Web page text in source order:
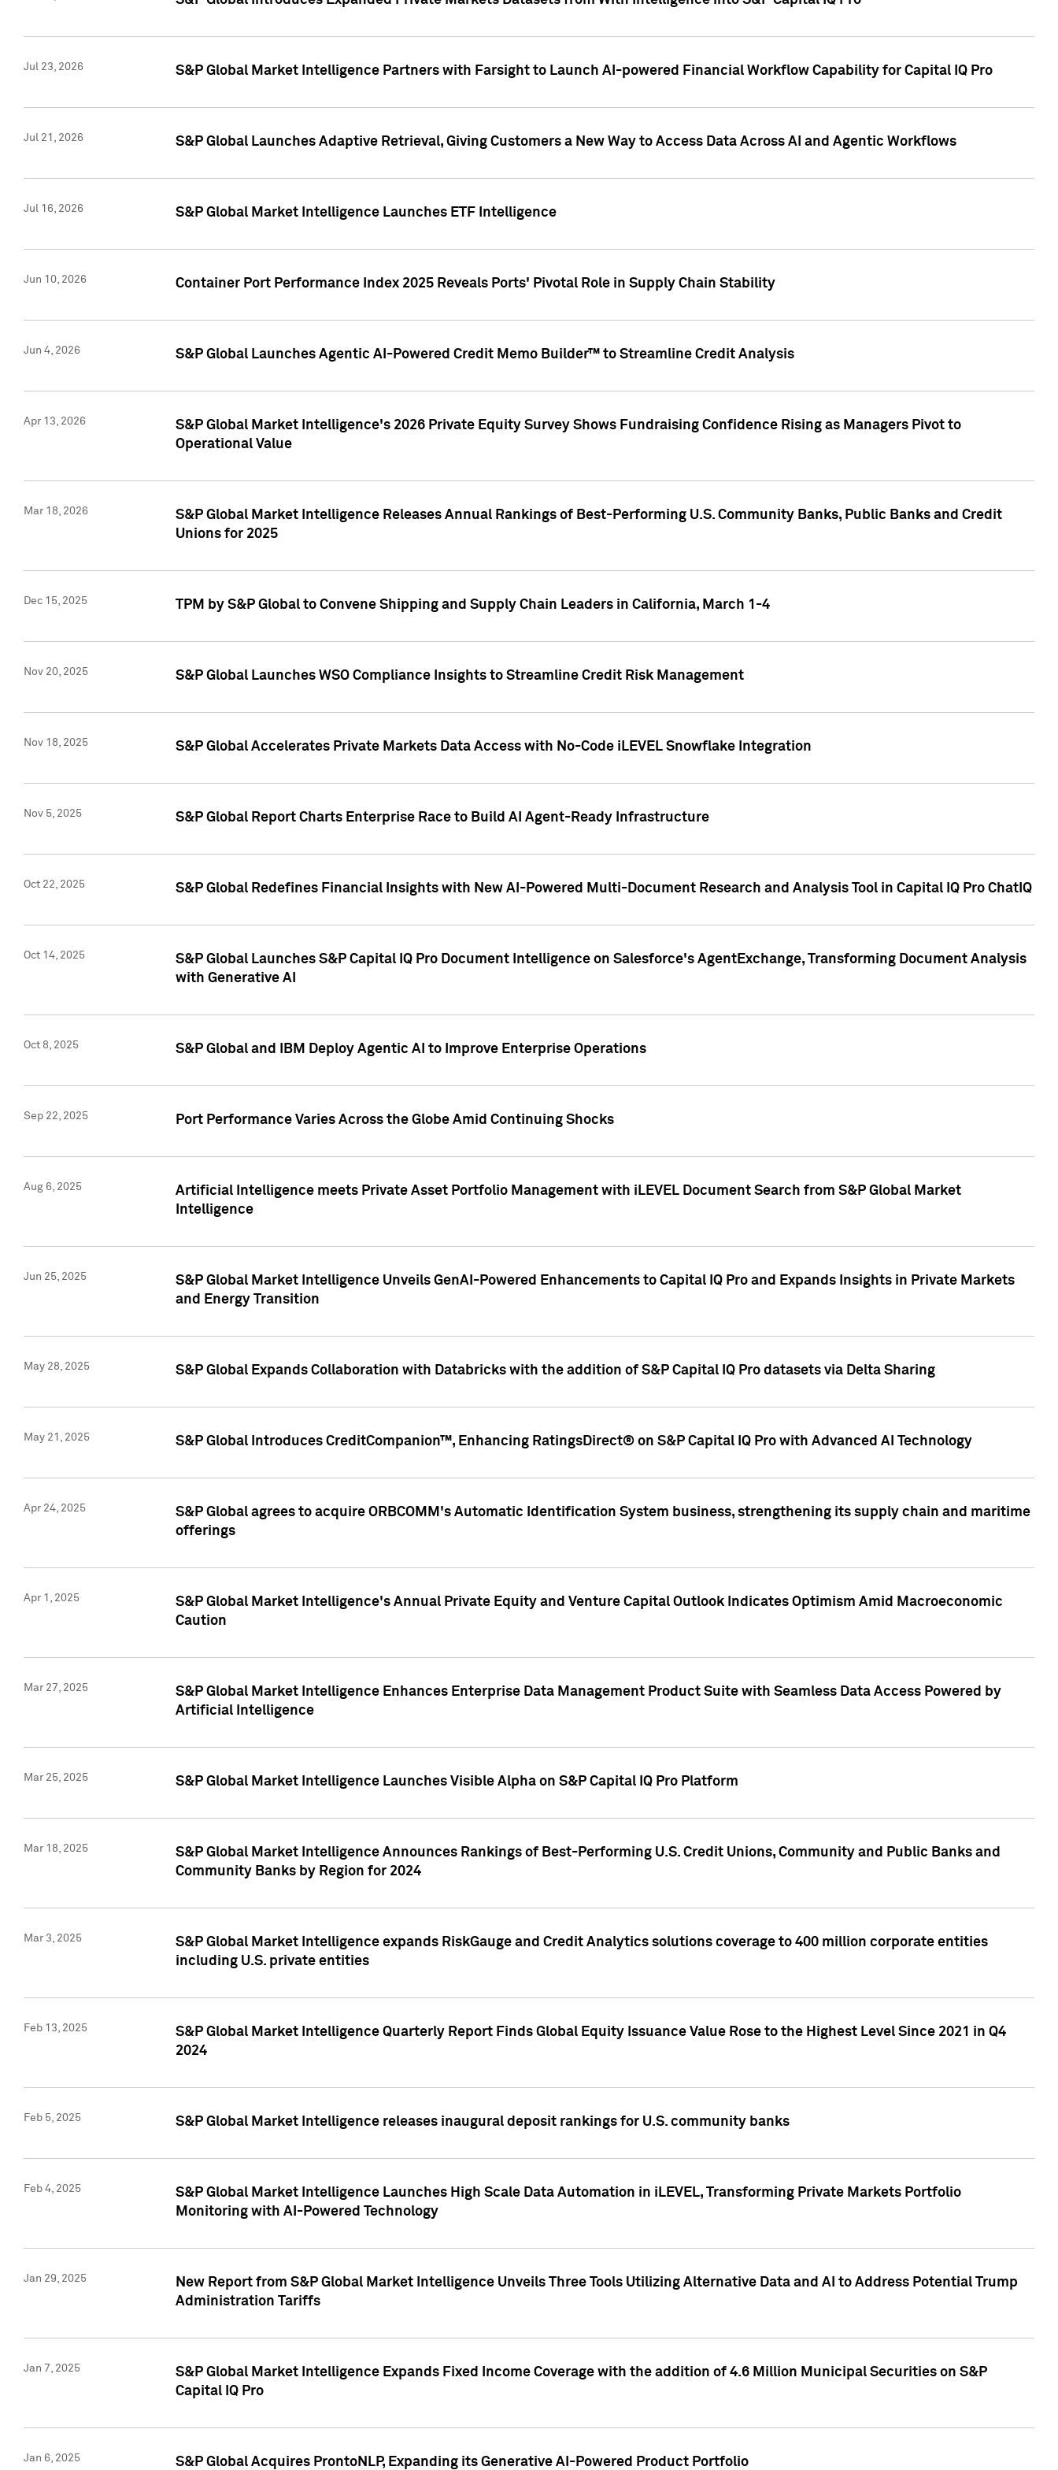
Jul 23, 2026 S&P Global Market Intelligence Partners with Farsight to Launch AI-powered Financial Workflow Capability for Capital IQ Pro
Jul 21, 2026 S&P Global Launches Adaptive Retrieval, Giving Customers a New Way to Access Data Across AI and Agentic Workflows
Jul 16, 2026 S&P Global Market Intelligence Launches ETF Intelligence
Jun 10, 2026 Container Port Performance Index 2025 Reveals Ports' Pivotal Role in Supply Chain Stability
Jun 4, 2026 S&P Global Launches Agentic AI-Powered Credit Memo Builder™ to Streamline Credit Analysis
Apr 13, 2026
S&P Global Market Intelligence's 2026 Private Equity Survey Shows Fundraising Confidence Rising as Managers Pivot to
Operational Value
Mar 18, 2026
S&P Global Market Intelligence Releases Annual Rankings of Best-Performing U.S. Community Banks, Public Banks and Credit
Unions for 2025
Dec 15, 2025 TPM by S&P Global to Convene Shipping and Supply Chain Leaders in California, March 1-4
Nov 20, 2025 S&P Global Launches WSO Compliance Insights to Streamline Credit Risk Management
Nov 18, 2025 S&P Global Accelerates Private Markets Data Access with No-Code iLEVEL Snowflake Integration
Nov 5, 2025 S&P Global Report Charts Enterprise Race to Build AI Agent-Ready Infrastructure
Oct 22, 2025 S&P Global Redefines Financial Insights with New AI-Powered Multi-Document Research and Analysis Tool in Capital IQ Pro ChatIQ
Oct 14, 2025
S&P Global Launches S&P Capital IQ Pro Document Intelligence on Salesforce's AgentExchange, Transforming Document Analysis
with Generative AI
Oct 8, 2025 S&P Global and IBM Deploy Agentic AI to Improve Enterprise Operations
Sep 22, 2025 Port Performance Varies Across the Globe Amid Continuing Shocks
Aug 6, 2025
Artificial Intelligence meets Private Asset Portfolio Management with iLEVEL Document Search from S&P Global Market
Intelligence
Jun 25, 2025
S&P Global Market Intelligence Unveils GenAI-Powered Enhancements to Capital IQ Pro and Expands Insights in Private Markets
and Energy Transition
May 28, 2025 S&P Global Expands Collaboration with Databricks with the addition of S&P Capital IQ Pro datasets via Delta Sharing
May 21, 2025 S&P Global Introduces CreditCompanion™, Enhancing RatingsDirect® on S&P Capital IQ Pro with Advanced AI Technology
Apr 24, 2025
S&P Global agrees to acquire ORBCOMM's Automatic Identification System business, strengthening its supply chain and maritime
offerings
Apr 1, 2025
S&P Global Market Intelligence's Annual Private Equity and Venture Capital Outlook Indicates Optimism Amid Macroeconomic
Caution
Mar 27, 2025
S&P Global Market Intelligence Enhances Enterprise Data Management Product Suite with Seamless Data Access Powered by
Artificial Intelligence
Mar 25, 2025 S&P Global Market Intelligence Launches Visible Alpha on S&P Capital IQ Pro Platform
Mar 18, 2025
S&P Global Market Intelligence Announces Rankings of Best-Performing U.S. Credit Unions, Community and Public Banks and
Community Banks by Region for 2024
Mar 3, 2025
S&P Global Market Intelligence expands RiskGauge and Credit Analytics solutions coverage to 400 million corporate entities
including U.S. private entities
Feb 13, 2025
S&P Global Market Intelligence Quarterly Report Finds Global Equity Issuance Value Rose to the Highest Level Since 2021 in Q4
2024
Feb 5, 2025 S&P Global Market Intelligence releases inaugural deposit rankings for U.S. community banks
Feb 4, 2025
S&P Global Market Intelligence Launches High Scale Data Automation in iLEVEL, Transforming Private Markets Portfolio
Monitoring with AI-Powered Technology
Jan 29, 2025
New Report from S&P Global Market Intelligence Unveils Three Tools Utilizing Alternative Data and AI to Address Potential Trump
Administration Tariffs
Jan 7, 2025
S&P Global Market Intelligence Expands Fixed Income Coverage with the addition of 4.6 Million Municipal Securities on S&P
Capital IQ Pro
Jan 6, 2025 S&P Global Acquires ProntoNLP, Expanding its Generative AI-Powered Product Portfolio